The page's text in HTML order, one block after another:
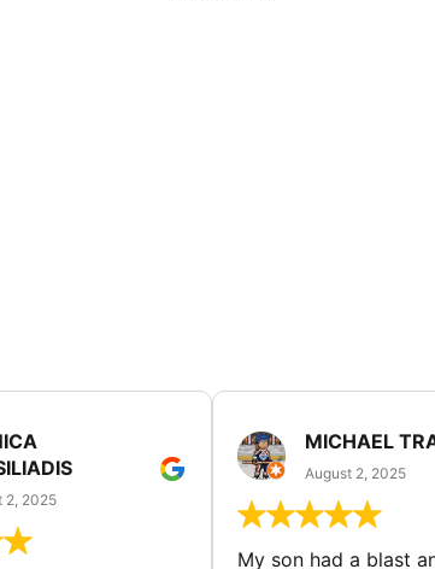
2, 2025
MICHAEL
August 2, 2025
My son had a blast